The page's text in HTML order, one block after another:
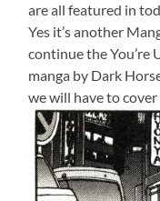
are all featured in
Yes it’s another
continue the You’re
manga by Dark
we will have to